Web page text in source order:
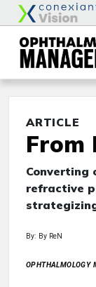
ARTICLE
From
refractive
By: By ReN
OPHTHALMOLOGY